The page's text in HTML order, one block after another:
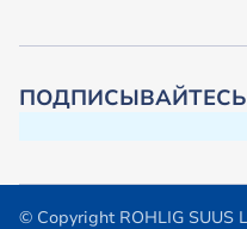
© Copyright ROHLIG SUUS